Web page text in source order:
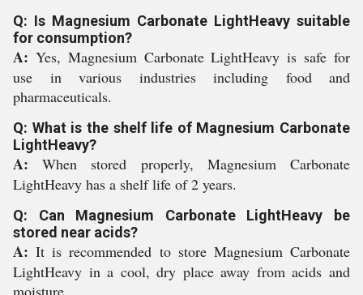
Q: Is Magnesium Carbonate LightHeavy suitable
for consumption?
A: Yes, Magnesium Carbonate LightHeavy is safe for
use in various industries including food and
pharmaceuticals.
Q: What is the shelf life of Magnesium Carbonate
LightHeavy?
A:When stored properly, Magnesium Carbonate
LightHeavy has a shelf life of 2 years.
Q: Can Magnesium Carbonate LightHeavy be
stored near acids?
A:It is recommended to store Magnesium Carbonate
LightHeavy in a cool, dry place away from acids and
moisture.